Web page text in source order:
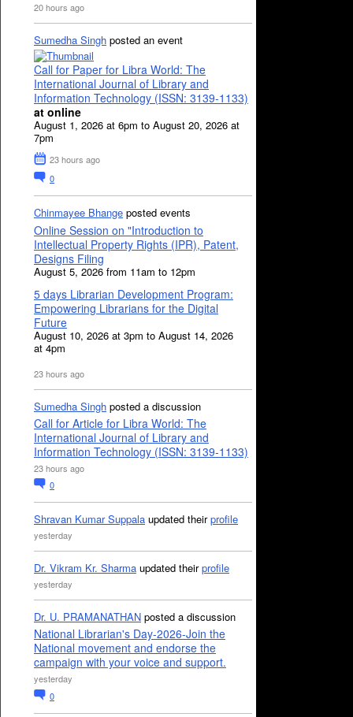
20 hours ago
Sumedha Singh posted an event
Call for Paper for Libra World: The
International Journal of Library and
Information Technology (ISSN: 3139-1133)
at online
August 1, 2026 at 6pm to August 20, 2026 at
7pm
23 hours ago
0
Chinmayee Bhange posted events
Online Session on "Introduction to
Intellectual Property Rights (IPR), Patent,
Designs Filing
August 5, 2026 from 11am to 12pm
5 days Librarian Development Program:
Empowering Librarians for the Digital
Future
August 10, 2026 at 3pm to August 14, 2026
at 4pm
23 hours ago
Sumedha Singh posted a discussion
Call for Article for Libra World: The
International Journal of Library and
Information Technology (ISSN: 3139-1133)
23 hours ago
0
Shravan Kumar Suppala updated theirprofile
yesterday
Dr. Vikram Kr. Sharma updated theirprofile
yesterday
Dr. U. PRAMANATHAN posted a discussion
National Librarian's Day-2026-Join the
National movement and endorse the
campaign with your voice and support.
yesterday
0